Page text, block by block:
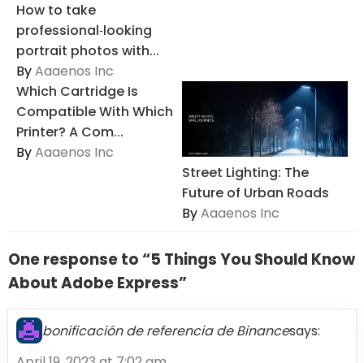
How to take
professional‑looking
portrait photos with...
ByAaaenos Inc
Which Cartridge Is
Compatible With Which
Printer? A Com...
ByAaaenos Inc
Street Lighting: The
Future of Urban Roads
ByAaaenos Inc
One response to “5 Things You Should Know
About Adobe Express”
bonificación de referencia de Binancesays: